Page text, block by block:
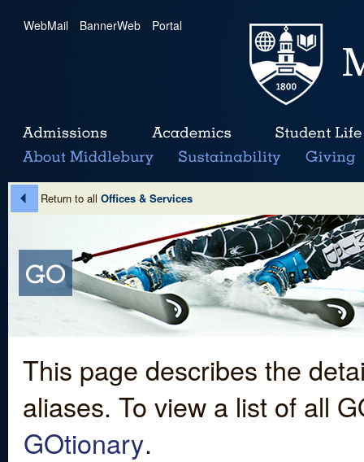
WebMail | BannerWeb | Portal
Return to all Offices & Services
This page describes the
aliases. To view a list of all
GOtionary.